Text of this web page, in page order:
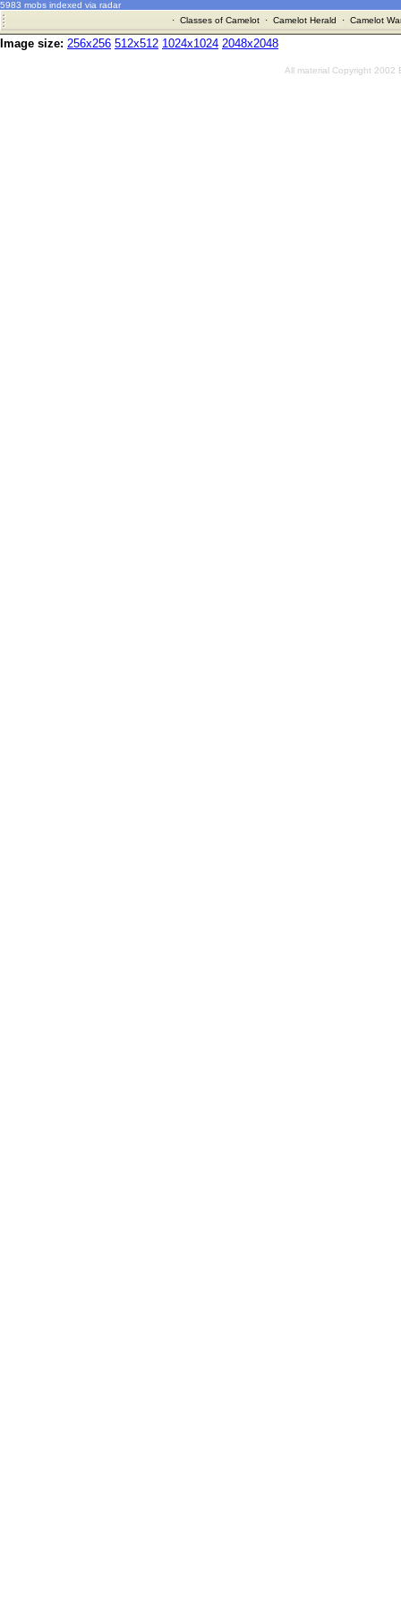
5983 mobs indexed via radar
· Classes of Camelot· Camelot Herald · Camelot
Image size: 256x256 512x512 1024x1024 2048x2048
All material Copyright 2002